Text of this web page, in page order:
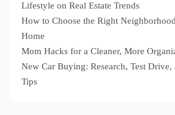
Lifestyle on Real Estate Trends
How to Choose the Right
Home
Mom Hacks for a Cleaner, More
New Car Buying: Research, Test
Tips